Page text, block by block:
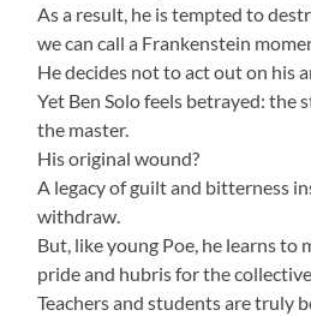
As a result, he is tempted to
we can call a Frankenstein
He decides not to act out on his
Yet Ben Solo feels betrayed: the
the master.
His original wound?
A legacy of guilt and bitterness
withdraw.
But, like young Poe, he learns to
pride and hubris for the collective
Teachers and students are truly